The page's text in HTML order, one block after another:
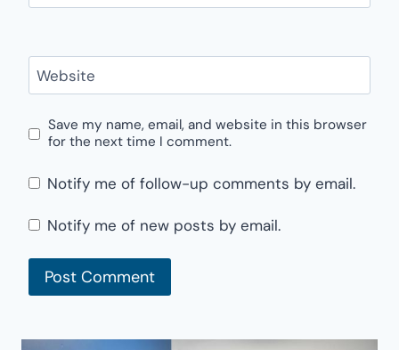
Website
Save my name, email, and website in this browser
for the next time I comment.
Notify me of follow-up comments by email.
Notify me of new posts by email.